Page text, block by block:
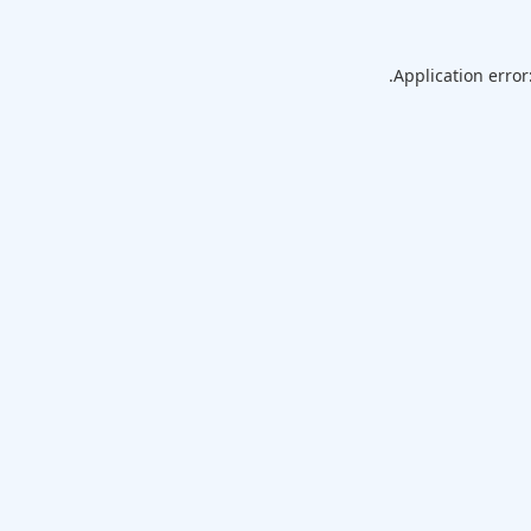
Application